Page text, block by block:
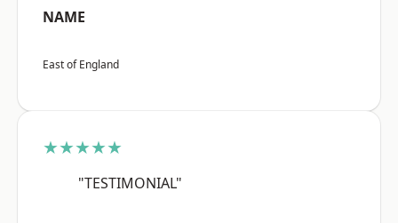
NAME
East of England
★★★★★
"TESTIMONIAL"